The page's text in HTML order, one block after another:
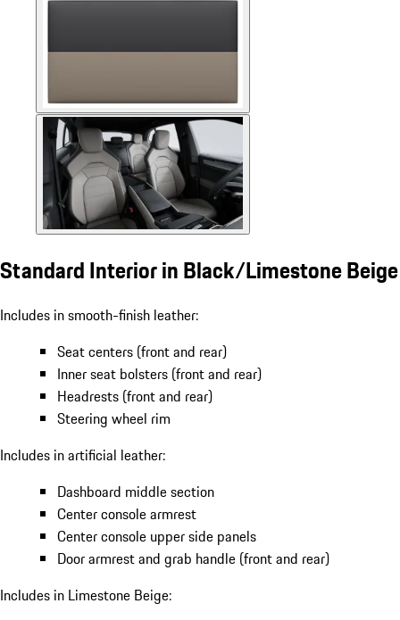
Standard Interior in Black/Limestone Beige
Includes in smooth-finish leather:
Seat centers (front and rear)
Inner seat bolsters (front and rear)
Headrests (front and rear)
Steering wheel rim
Includes in artificial leather:
Dashboard middle section
Center console armrest
Center console upper side panels
Door armrest and grab handle (front and rear)
Includes in Limestone Beige: